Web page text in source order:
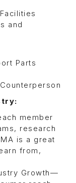
and
Parts
member
research
is a great
from,
Growth—